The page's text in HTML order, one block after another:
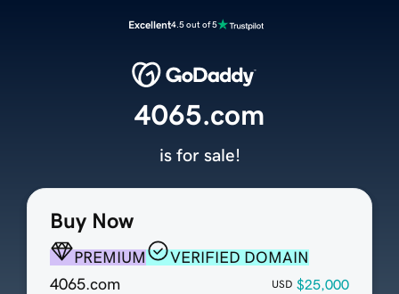
Excellent4.5 out of 5
Buy Now
PREMIUM
VERIFIED DOMAIN
4065.com
USD $25,000
4065.com
is for sale!